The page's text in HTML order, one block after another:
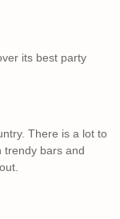
its best party
There is a lot to
trendy bars and